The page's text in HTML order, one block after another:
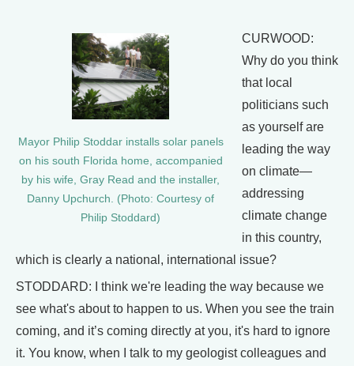
Mayor Philip Stoddar installs solar panels
on his south Florida home, accompanied
by his wife, Gray Read and the installer,
Danny Upchurch. (Photo: Courtesy of
Philip Stoddard)
CURWOOD:
Why do you think
that local
politicians such
as yourself are
leading the way
on climate—
addressing
climate change
in this country,
which is clearly a national, international issue?
STODDARD: I think we're leading the way because we
see what's about to happen to us. When you see the train
coming, and it’s coming directly at you, it's hard to ignore
it. You know, when I talk to my geologist colleagues and